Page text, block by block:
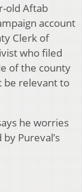
old Aftab
account
Clerk of
who filed
of the county
be relevant to
he worries
Pureval’s